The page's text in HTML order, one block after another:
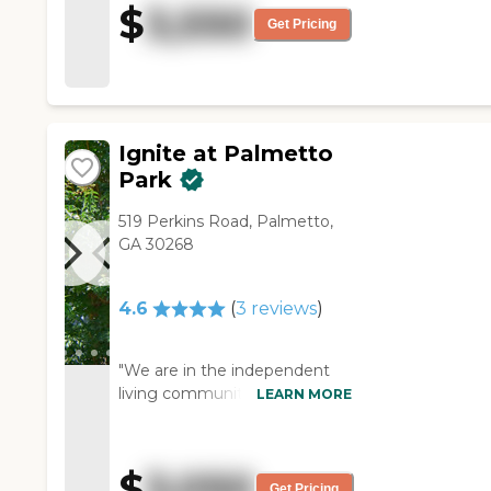
staff who gave me the tour
was very knowledgeable and
$3,550 Get Pricing
Ignite at Palmetto
Park
519 Perkins Road, Palmetto,
GA 30268
4.6 (3 reviews)
"We are in the independent
living community of Ignite at
large bedrooms, two baths,
three large closets, and a nice
LEARN MORE